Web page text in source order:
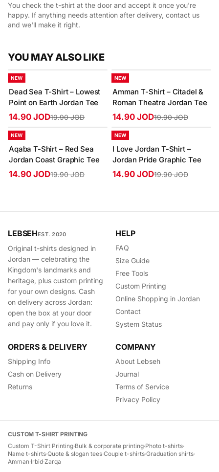
You check the t-shirt at the door and accept it once you're
happy. If anything needs attention after delivery, contact us
and we'll make it right.
YOU MAY ALSO LIKE
-25%
NEW
Dead Sea T-Shirt – Lowest
Point on Earth Jordan Tee
14.90 JOD19.90 JOD
-25%
NEW
Amman T-Shirt – Citadel &
Roman Theatre Jordan Tee
14.90 JOD19.90 JOD
-25%
NEW
Aqaba T-Shirt – Red Sea
Jordan Coast Graphic Tee
14.90 JOD19.90 JOD
-25%
NEW
I Love Jordan T-Shirt –
Jordan Pride Graphic Tee
14.90 JOD19.90 JOD
LEBSEHEST. 2020
Original t-shirts designed in
Jordan — celebrating the
Kingdom's landmarks and
heritage, plus custom printing
for your own designs. Cash
on delivery across Jordan:
open the box at your door
and pay only if you love it.
HELP
FAQ
Size Guide
Free Tools
Custom Printing
Online Shopping in Jordan
Contact
System Status
ORDERS & DELIVERY
Shipping Info
Cash on Delivery
Returns
COMPANY
About Lebseh
Journal
Terms of Service
Privacy Policy
CUSTOM T-SHIRT PRINTING
Custom T-Shirt Printing·Bulk & corporate printing·Photo t-shirts·
Name t-shirts·Quote & slogan tees·Couple t-shirts·Graduation shirts·
Amman·Irbid·Zarqa